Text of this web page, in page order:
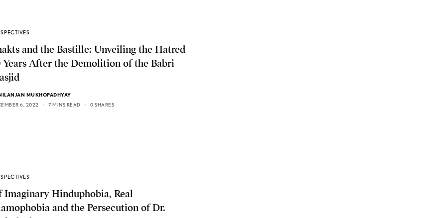
and the Bastille: Unveiling the Hatred
Years After the Demolition of the Babri
MUKHOPADHYAY
6, 2022
7 MINS READ 0 SHARES
Imaginary Hinduphobia, Real
and the Persecution of Dr.